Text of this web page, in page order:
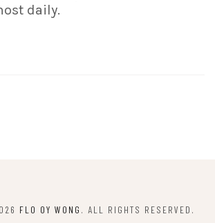
daily.
FLO OY WONG . ALL RIGHTS RESERVED.